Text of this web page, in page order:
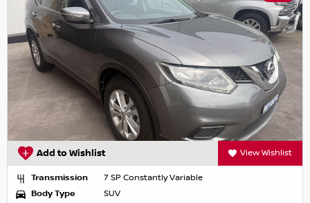
Add to Wishlist View Wishlist
Transmission
7 SP Constantly Variable
Body Type
SUV